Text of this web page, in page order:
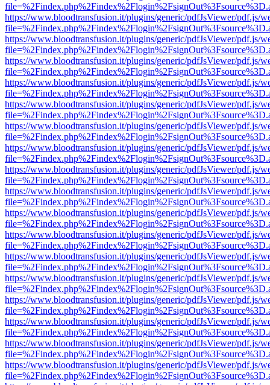
https://www.bloodtransfusion.it/plugins/generic/pdfJsViewer/pdf.js/
https://www.bloodtransfusion.it/plugins/generic/pdfJsViewer/pdf.js/
https://www.bloodtransfusion.it/plugins/generic/pdfJsViewer/pdf.js/
https://www.bloodtransfusion.it/plugins/generic/pdfJsViewer/pdf.js/
https://www.bloodtransfusion.it/plugins/generic/pdfJsViewer/pdf.js/
https://www.bloodtransfusion.it/plugins/generic/pdfJsViewer/pdf.js/
https://www.bloodtransfusion.it/plugins/generic/pdfJsViewer/pdf.js/
https://www.bloodtransfusion.it/plugins/generic/pdfJsViewer/pdf.js/
https://www.bloodtransfusion.it/plugins/generic/pdfJsViewer/pdf.js/
https://www.bloodtransfusion.it/plugins/generic/pdfJsViewer/pdf.js/
https://www.bloodtransfusion.it/plugins/generic/pdfJsViewer/pdf.js/
https://www.bloodtransfusion.it/plugins/generic/pdfJsViewer/pdf.js/
https://www.bloodtransfusion.it/plugins/generic/pdfJsViewer/pdf.js/
https://www.bloodtransfusion.it/plugins/generic/pdfJsViewer/pdf.js/
https://www.bloodtransfusion.it/plugins/generic/pdfJsViewer/pdf.js/
https://www.bloodtransfusion.it/plugins/generic/pdfJsViewer/pdf.js/
https://www.bloodtransfusion.it/plugins/generic/pdfJsViewer/pdf.js/